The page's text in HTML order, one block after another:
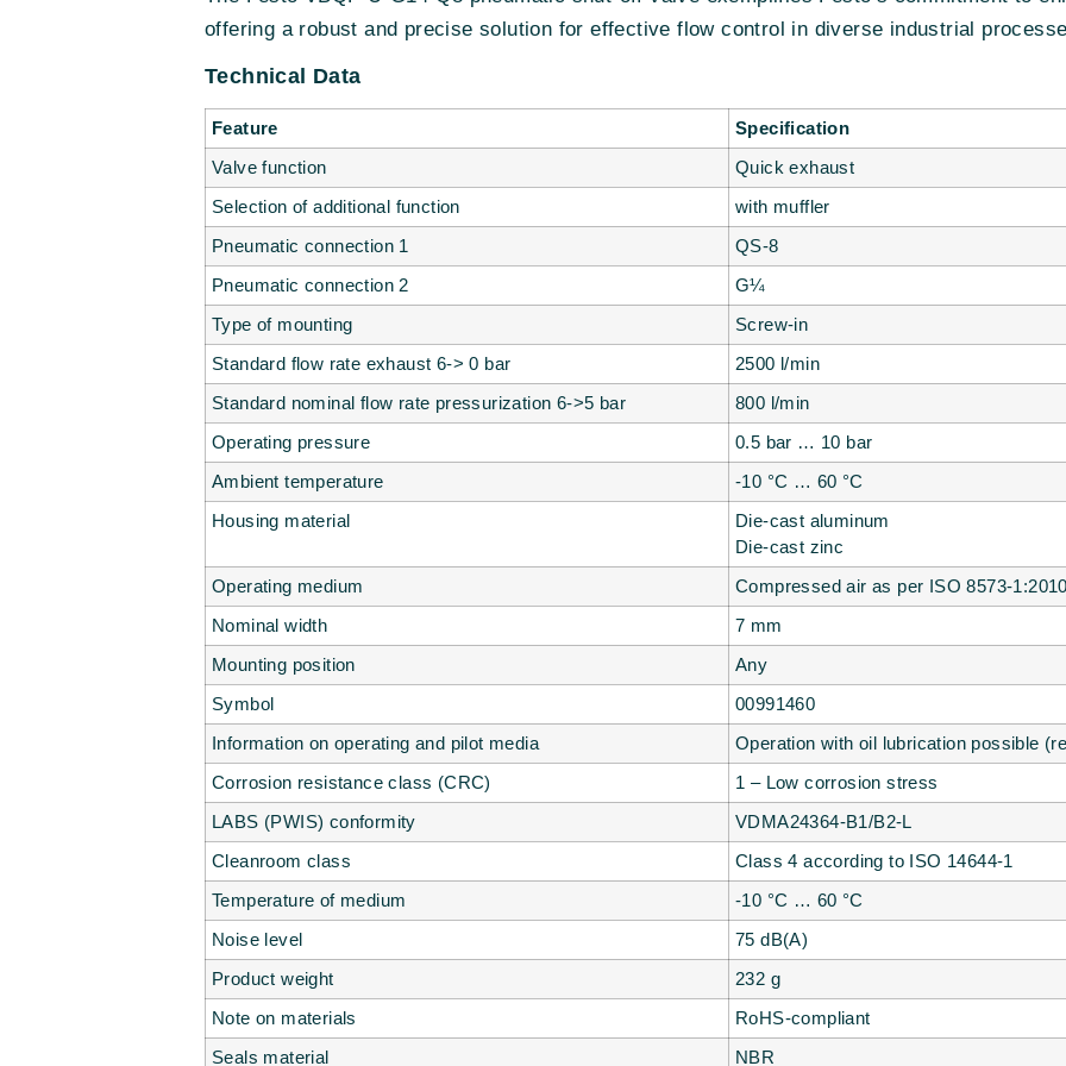
offering a robust and precise solution for effective flow control in diverse industrial
Technical Data
Feature
Specification
Valve function
Quick exhaust
Selection of additional function
with muffler
Pneumatic connection 1
QS-8
Pneumatic connection 2
G¼
Type of mounting
Screw-in
Standard flow rate exhaust 6-> 0 bar
2500 l/min
Standard nominal flow rate pressurization 6->5 bar
800 l/min
Operating pressure
0.5 bar … 10 bar
Ambient temperature
-10 °C … 60 °C
Housing material
Die-cast aluminum
Die-cast zinc
Operating medium
Compressed air as per ISO 8573-
Nominal width
7 mm
Mounting position
Any
Symbol
00991460
Information on operating and pilot media
Operation with oil lubrication possible
Corrosion resistance class (CRC)
1 – Low corrosion stress
LABS (PWIS) conformity
VDMA24364-B1/B2-L
Cleanroom class
Class 4 according to ISO 14644-1
Temperature of medium
-10 °C … 60 °C
Noise level
75 dB(A)
Product weight
232 g
Note on materials
RoHS-compliant
Seals material
NBR